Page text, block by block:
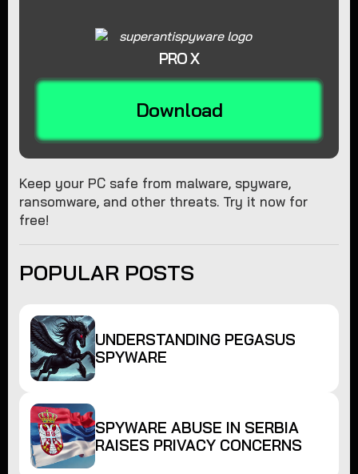
PRO X
Download
Keep your PC safe from malware, spyware,
ransomware, and other threats. Try it now for
free!
POPULAR POSTS
UNDERSTANDING PEGASUS
SPYWARE
SPYWARE ABUSE IN SERBIA
RAISES PRIVACY CONCERNS